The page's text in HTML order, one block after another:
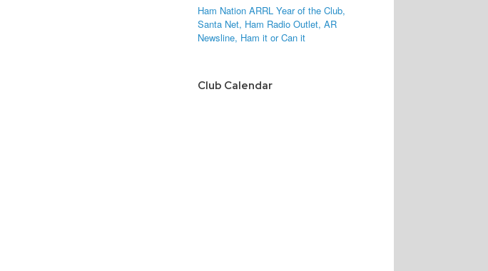
Ham Nation ARRL Year of the Club,
Santa Net, Ham Radio Outlet, AR
Newsline, Ham it or Can it
Club Calendar